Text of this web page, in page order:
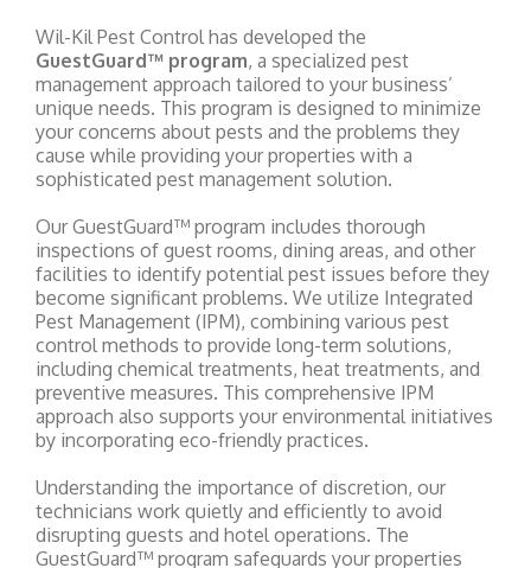
Wil-Kil Pest Control has developed the
GuestGuard™ program, a specialized pest
management approach tailored to your business’
unique needs. This program is designed to minimize
your concerns about pests and the problems they
cause while providing your properties with a
sophisticated pest management solution.
Our GuestGuard™ program includes thorough
inspections of guest rooms, dining areas, and other
facilities to identify potential pest issues before they
become significant problems. We utilize Integrated
Pest Management (IPM), combining various pest
control methods to provide long-term solutions,
including chemical treatments, heat treatments, and
preventive measures. This comprehensive IPM
approach also supports your environmental initiatives
by incorporating eco-friendly practices.
Understanding the importance of discretion, our
technicians work quietly and efficiently to avoid
disrupting guests and hotel operations. The
GuestGuard™ program safeguards your properties